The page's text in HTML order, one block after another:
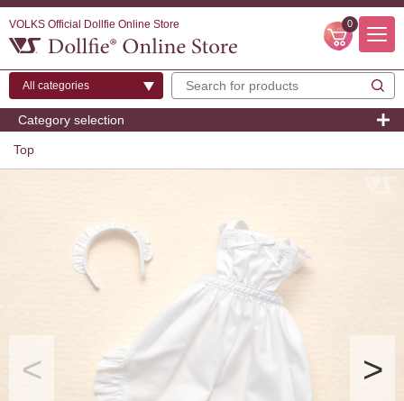
VOLKS Official Dollfie Online Store 0
Category selection
Top